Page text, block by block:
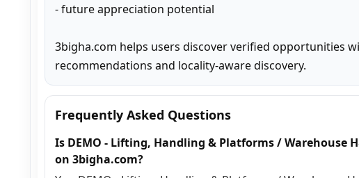
- future appreciation potential
3bigha.com helps users discover verified opportunities
recommendations and locality-aware discovery.
Frequently Asked Questions
Is DEMO - Lifting, Handling & Platforms / Warehouse
on 3bigha.com?